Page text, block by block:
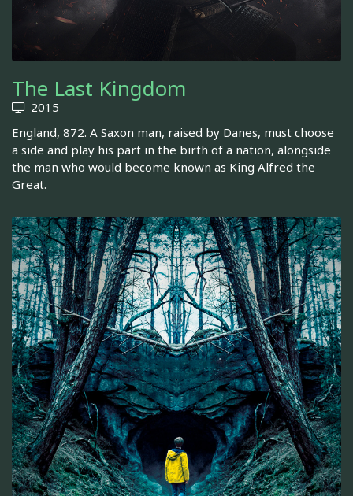
The Last Kingdom
2015
England, 872. A Saxon man, raised by Danes, must choose
a side and play his part in the birth of a nation, alongside
the man who would become known as King Alfred the
Great.